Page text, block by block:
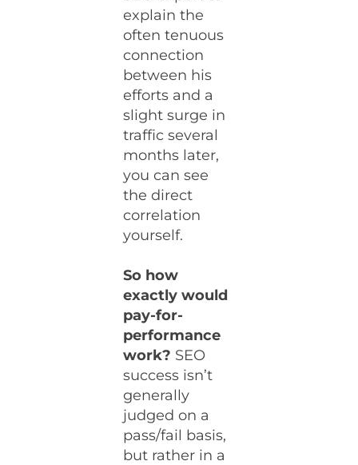
explain the
often tenuous
connection
between his
efforts and a
slight surge in
traffic several
months later,
you can see
the direct
correlation
yourself.
So how
exactly would
pay-for-
performance
work? SEO
success isn’t
generally
judged on a
pass/fail basis,
but rather in a